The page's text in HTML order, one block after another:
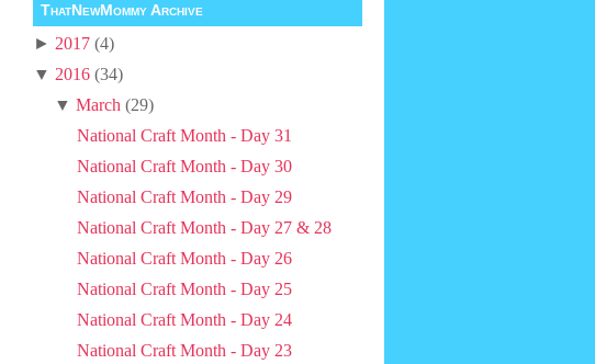
ThatNewMommy Archive
► 2017 (4)
▼ 2016 (34)
▼March (29)
National Craft Month - Day 31
National Craft Month - Day 30
National Craft Month - Day 29
National Craft Month - Day 27 & 28
National Craft Month - Day 26
National Craft Month - Day 25
National Craft Month - Day 24
National Craft Month - Day 23